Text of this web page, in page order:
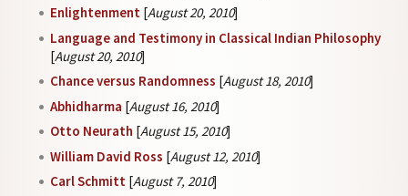
Enlightenment [August 20, 2010]
Language and Testimony in Classical Indian Philosophy
[August 20, 2010]
Chance versus Randomness [August 18, 2010]
Abhidharma [August 16, 2010]
Otto Neurath [August 15, 2010]
William David Ross [August 12, 2010]
Carl Schmitt [August 7, 2010]